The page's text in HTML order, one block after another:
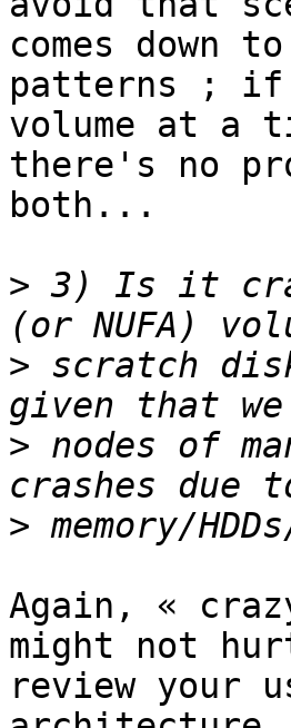
comes down
patterns ; if
volume at a
there's no
both...
> 3) Is it
> scratch
> nodes of
>
Again, «
might not
review your